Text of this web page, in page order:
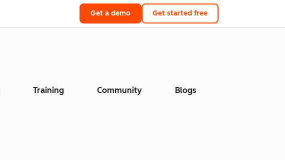
Get a demo Get started free
Training Community Blogs